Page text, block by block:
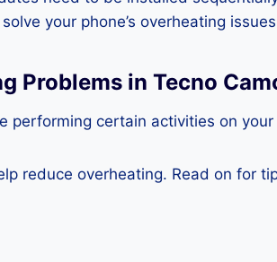
your phone’s overheating
Problems in Tecno
performing certain activities on
reduce overheating. Read on for